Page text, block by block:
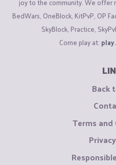
BedWars, OneBlock, KitPvP, OP
SkyBlock, Practice,
Come play at:
Back
Terms